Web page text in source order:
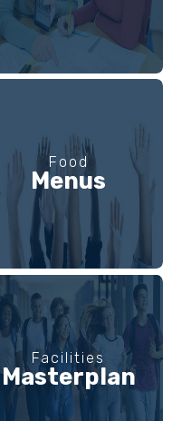
Food
Menus
Facilities
Masterplan